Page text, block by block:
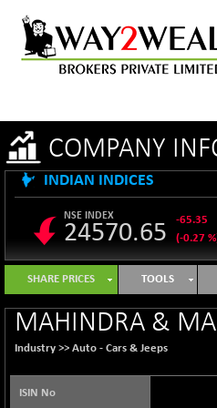
COMPANY
INDIAN INDICES
NSE INDEX
24570.65
-65.35
(-0.27
B500DIVL50
3610.36
+ 7.16
(+ 0.20 %)
BSE 1000
11106.65
-21.70
(-0.19
BSE 100LCTMC
9269.55
(-0.36 %)
SHARE PRICES TOOLS
MAHINDRA &
Industry >> Auto - Cars & Jeeps
ISIN No